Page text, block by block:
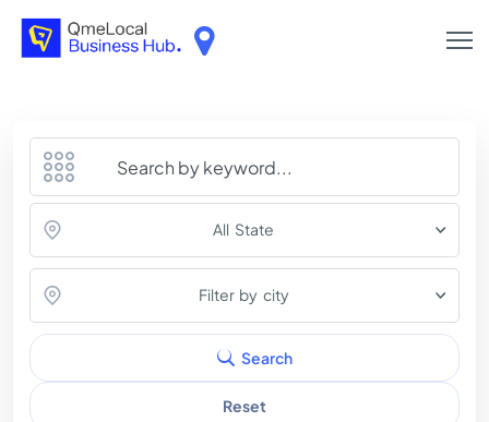
All State
Filter by city
Search
Reset